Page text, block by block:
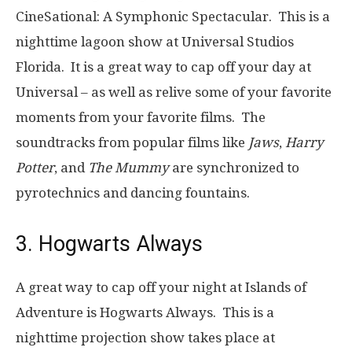
CineSational: A Symphonic Spectacular. This is a
nighttime lagoon show at Universal Studios
Florida. It is a great way to cap off your day at
Universal – as well as relive some of your favorite
moments from your favorite films. The
soundtracks from popular films like Jaws, Harry
Potter, and The Mummyare synchronized to
pyrotechnics and dancing fountains.
3. Hogwarts Always
A great way to cap off your night at Islands of
Adventure is Hogwarts Always. This is a
nighttime projection show takes place at